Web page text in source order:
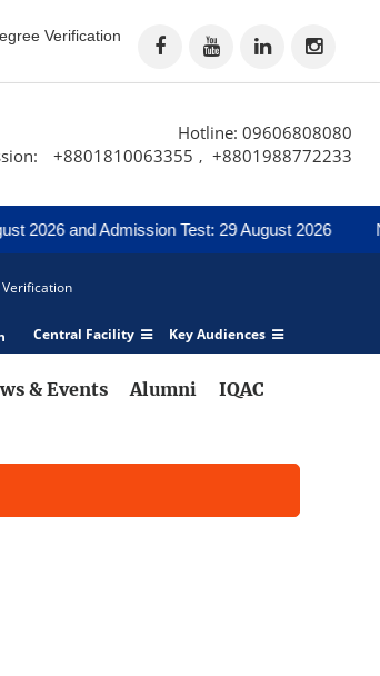
Verification
Hotline: 09606808080
+8801810063355 , +8801988772233
and Admission Test: 29 August 2026
Central Facility Key Audiences
& Events Alumni IQAC